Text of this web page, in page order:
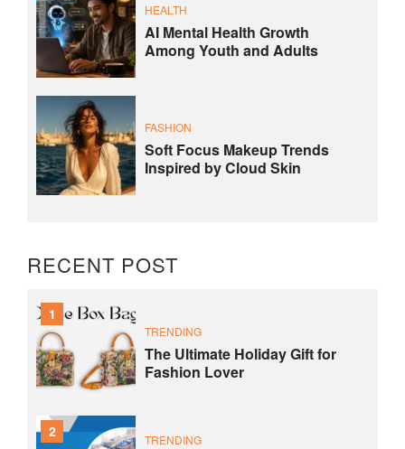
HEALTH
AI Mental Health Growth
Among Youth and Adults
FASHION
Soft Focus Makeup Trends
Inspired by Cloud Skin
RECENT POST
1
TRENDING
The Ultimate Holiday Gift for
Fashion Lover
2 TRENDING